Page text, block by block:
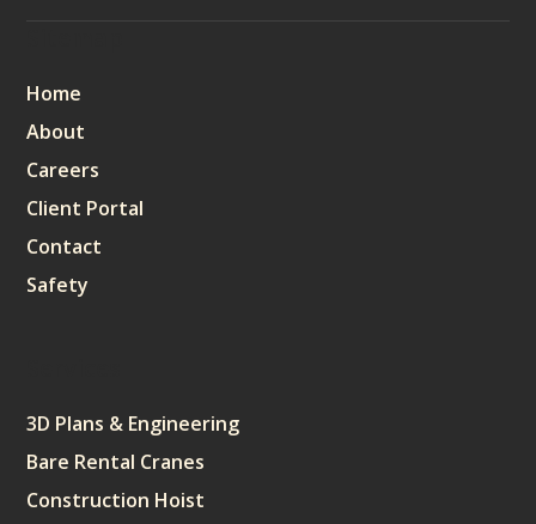
Home
About
Careers
Client Portal
Contact
Safety
3D Plans & Engineering
Bare Rental Cranes
Construction Hoist